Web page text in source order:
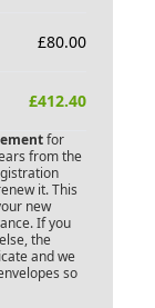
£80.00
£412.40
for
from the
it. This
new
If you
the
and we
so